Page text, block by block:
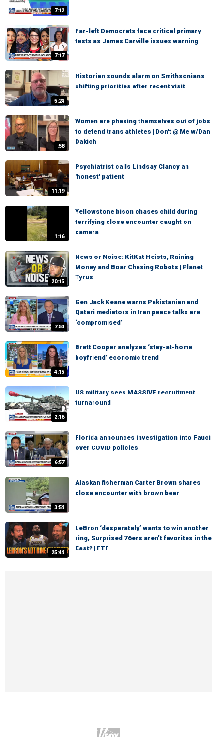
7:12
7:17
Far-left Democrats face critical primary
tests as James Carville issues warning
5:24
Historian sounds alarm on Smithsonian's
shifting priorities after recent visit
:58
Women are phasing themselves out of jobs
to defend trans athletes | Don't @ Me w/Dan
Dakich
11:19
Psychiatrist calls Lindsay Clancy an
'honest' patient
1:16
Yellowstone bison chases child during
terrifying close encounter caught on
camera
20:15
News or Noise: KitKat Heists, Raining
Money and Boar Chasing Robots | Planet
Tyrus
7:53
Gen Jack Keane warns Pakistanian and
Qatari mediators in Iran peace talks are
‘compromised’
4:15
Brett Cooper analyzes ‘stay-at-home
boyfriend’ economic trend
2:16
US military sees MASSIVE recruitment
turnaround
6:57
Florida announces investigation into Fauci
over COVID policies
3:54
Alaskan fisherman Carter Brown shares
close encounter with brown bear
25:44
LeBron ‘desperately’ wants to win another
ring, Surprised 76ers aren’t favorites in the
East? | FTF